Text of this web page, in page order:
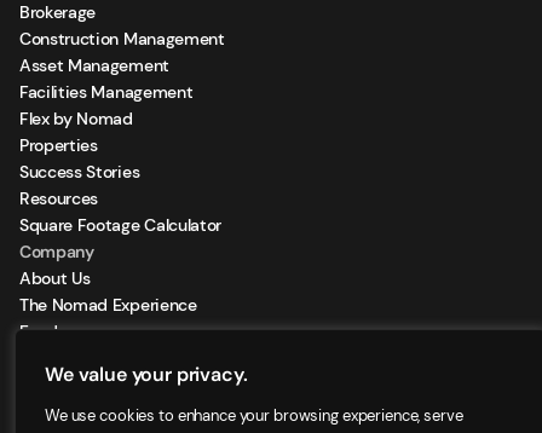
We value your privacy.
We use cookies to enhance your browsing experience, serve
Brokerage
Construction Management
Asset Management
Facilities Management
Flex by Nomad
Properties
Success Stories
Resources
Square Footage Calculator
Company
About Us
The Nomad Experience
Feeds
Locations